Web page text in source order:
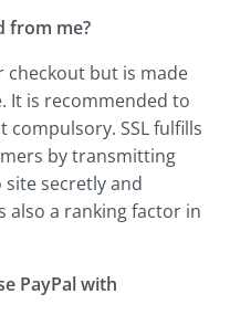
from me?
checkout but is made
It is recommended to
compulsory. SSL fulfills
by transmitting
secretly and
also a ranking factor in
PayPal with